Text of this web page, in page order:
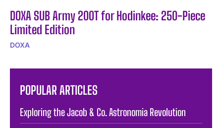
DOXA SUB Army 200T for Hodinkee: 250-Piece
Limited Edition
DOXA
POPULAR ARTICLES
Exploring the Jacob & Co. Astronomia Revolution